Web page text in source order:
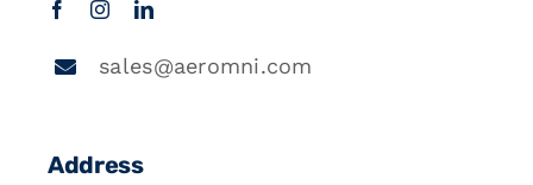
sales@aeromni.com
Address